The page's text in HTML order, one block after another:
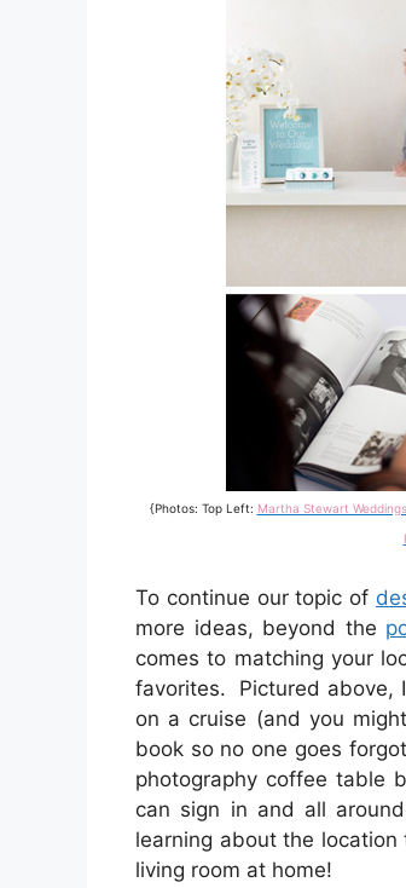
{Photos: Top Left: Martha Stewart Weddings
To continue our topic of
more ideas, beyond the
comes to matching your
favorites. Pictured above,
on a cruise (and you
book so no one goes
photography coffee table
can sign in and all
learning about the
living room at home!